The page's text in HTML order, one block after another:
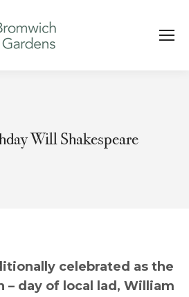
Will Shakespeare
celebrated as the
– day of local lad, William